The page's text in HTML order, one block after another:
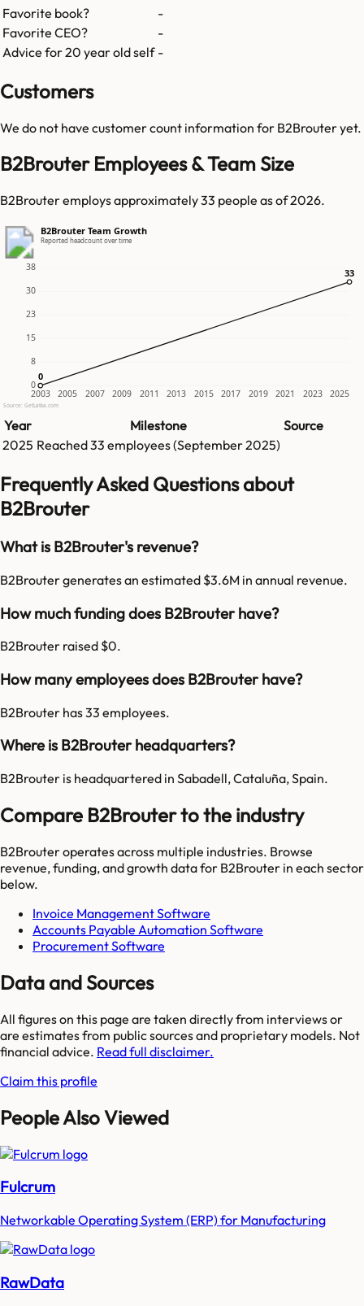
Favorite book?
-
Favorite CEO?
-
Advice for 20 year old self -
Customers
We do not have customer count information for B2Brouteryet.
B2Brouter Employees & Team Size
B2Brouter employs approximately 33 people as of 2026.
B2Brouter Team Growth
Reported headcount over time
0
8
15
23
30
38
2003 2005 2007 2009 2011 2013 2015 2017 2019 2021 2023 2025
0
0
33
33
Source: GetLatka.com
Year Milestone
Source
2025 Reached33 employees (September 2025)
Frequently Asked Questions about
B2Brouter
What is B2Brouter's revenue?
B2Brouter generates an estimated $3.6M in annual revenue.
How much funding does B2Brouter have?
B2Brouter raised $0.
How many employees does B2Brouter have?
B2Brouter has 33 employees.
Where is B2Brouter headquarters?
B2Brouter is headquartered in Sabadell, Cataluña, Spain.
Compare B2Brouter to the industry
B2Brouteroperates across multiple industries. Browse
revenue, funding, and growth data for B2Brouter in each sector
below.
Invoice Management Software
Accounts Payable Automation Software
Procurement Software
Data and Sources
All figures on this page are taken directly from interviews or
are estimates from public sources and proprietary models. Not
financial advice. Read full disclaimer.
Claim this profile
People Also Viewed
Fulcrum
Networkable Operating System (ERP) for Manufacturing
RawData